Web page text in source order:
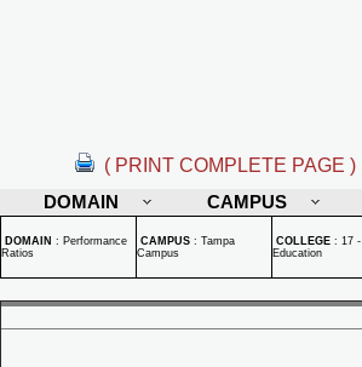
( PRINT COMPLETE PAGE )
DOMAIN
CAMPUS
DOMAIN : Performance
Ratios
CAMPUS : Tampa
Campus
COLLEGE : 17 -
Education